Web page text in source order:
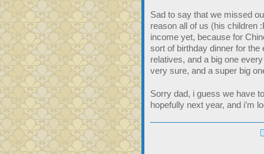
Sad to say that we missed
reason all of us (his children
income yet, because for
sort of birthday dinner for
relatives, and a big one
very sure, and a super big
Sorry dad, i guess we have
hopefully next year, and i’m